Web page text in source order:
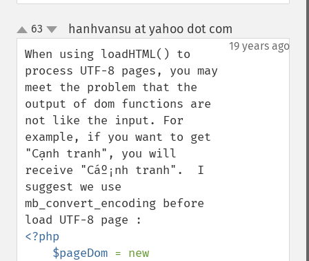
up
down
63 hanhvansu at yahoo dot com
19 years ago
When using loadHTML() to
process UTF-8 pages, you may
meet the problem that the
output of dom functions are
not like the input. For
example, if you want to get
"Cạnh tranh", you will
receive "Cáº¡nh tranh".  I
suggest we use
mb_convert_encoding before
<?php
    $pageDom